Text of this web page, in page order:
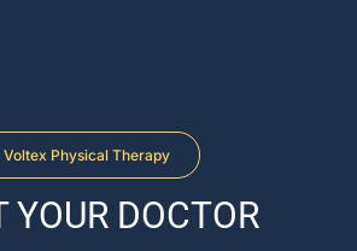
Voltex Physical Therapy
YOUR DOCTOR